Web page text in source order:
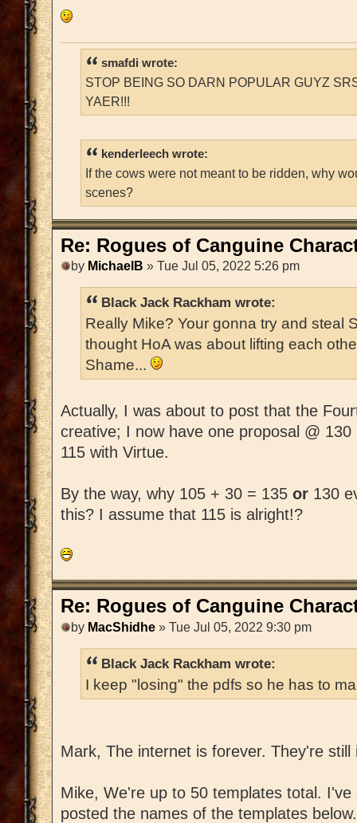
smafdi wrote:
STOP BEING SO DARN POPULAR GUYZ
YAER!!!
kenderleech wrote:
If the cows were not meant to be ridden, why
scenes?
Re: Rogues of Canguine
by MichaelB » Tue Jul 05, 2022 5:26 pm
Black Jack Rackham wrote:
Really Mike? Your gonna try and steal
thought HoA was about lifting each
Shame...
Actually, I was about to post that the
creative; I now have one proposal @
115 with Virtue.
By the way, why 105 + 30 = 135 or 130
this? I assume that 115 is alright!?
Re: Rogues of Canguine
by MacShidhe » Tue Jul 05, 2022 9:30 pm
Black Jack Rackham wrote:
I keep "losing" the pdfs so he has to
Mark, The internet is forever. They're
Mike, We're up to 50 templates total.
posted the names of the templates